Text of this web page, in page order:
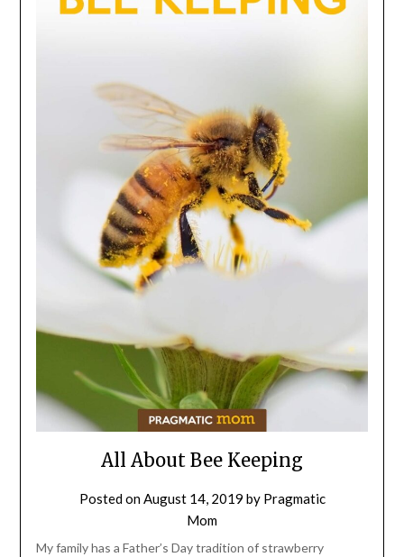
All About Bee Keeping
Posted onAugust 14, 2019 by Pragmatic
Mom
My family has a Father’s Day tradition of strawberry